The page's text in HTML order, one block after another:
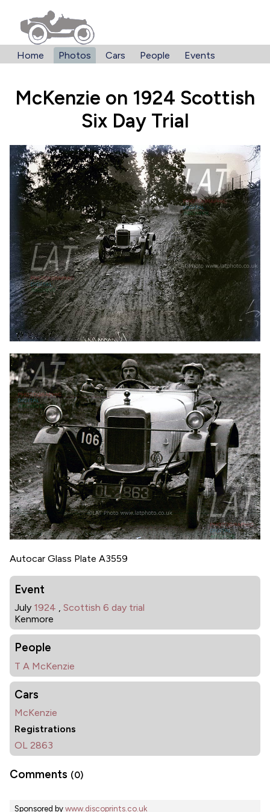
Home Photos Cars People Events
McKenzie on 1924 Scottish
Six Day Trial
Autocar Glass Plate A3559
Event
July 1924 , Scottish 6 day trial
Kenmore
People
T A McKenzie
Cars
McKenzie
Registrations
OL 2863
Comments (0)
Sponsored bywww.discoprints.co.uk